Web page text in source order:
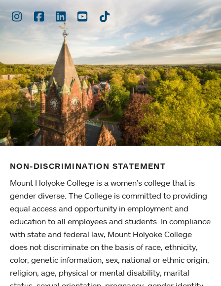
Instagram
Facebook
LinkedInYoutubeTikTok
NON-DISCRIMINATION STATEMENT
Mount Holyoke College is a women’s college that is
gender diverse. The College is committed to providing
equal access and opportunity in employment and
education to all employees and students. In compliance
with state and federal law, Mount Holyoke College
does not discriminate on the basis of race, ethnicity,
color, genetic information, sex, national or ethnic origin,
religion, age, physical or mental disability, marital